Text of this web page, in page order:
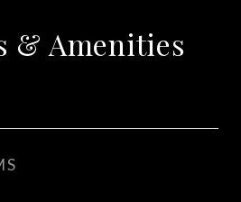
& Amenities